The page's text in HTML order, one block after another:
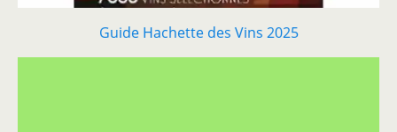
Guide Hachette des Vins 2025